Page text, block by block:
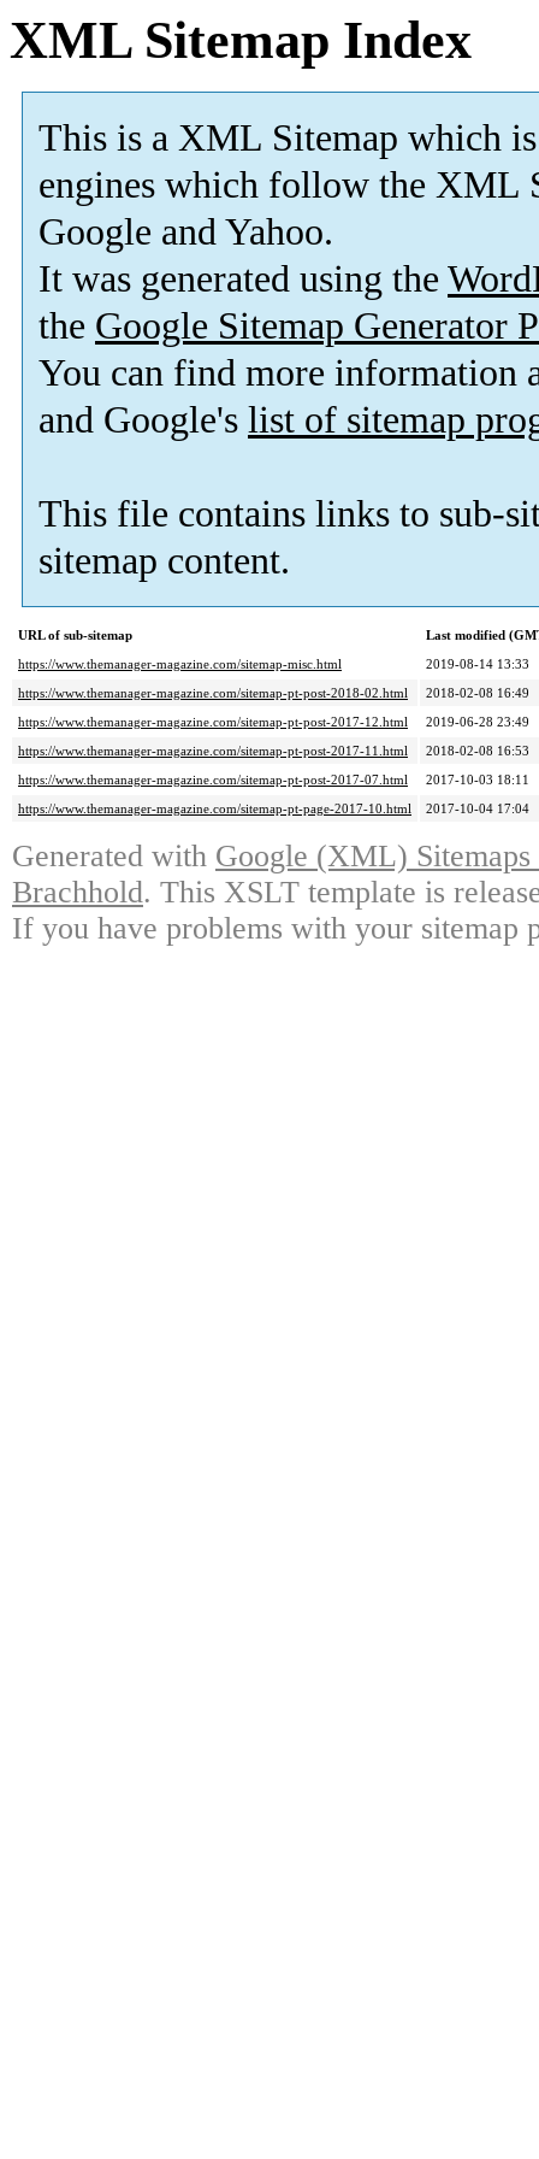
XML Sitemap Index
This is a XML Sitemap which is
engines which follow the XML
Google and Yahoo.
It was generated using the
the Google Sitemap Generator
You can find more information
and Google's list of sitemap
This file contains links to sub-
sitemap content.
URL of sub-sitemap
Last modified
https://www.themanager-magazine.com/sitemap-misc.html
2019-08-14 13:33
https://www.themanager-magazine.com/sitemap-pt-post-2018-02.html
2018-02-08 16:49
https://www.themanager-magazine.com/sitemap-pt-post-2017-12.html
2019-06-28 23:49
https://www.themanager-magazine.com/sitemap-pt-post-2017-11.html
2018-02-08 16:53
https://www.themanager-magazine.com/sitemap-pt-post-2017-07.html
2017-10-03 18:11
https://www.themanager-magazine.com/sitemap-pt-page-2017-10.html
2017-10-04 17:04
Generated with Google (XML)
Brachhold. This XSLT template is
If you have problems with your sitemap